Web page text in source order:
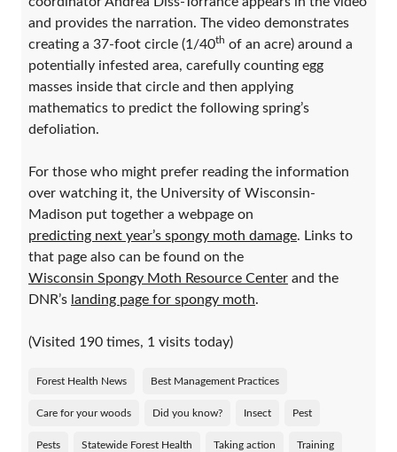
and provides the narration. The video demonstrates
creating a 37-foot circle (1/40th of an acre) around a
potentially infested area, carefully counting egg
masses inside that circle and then applying
mathematics to predict the following spring’s
defoliation.
For those who might prefer reading the information
over watching it, the University of Wisconsin-
Madison put together a webpage on
predicting next year’s spongy moth damage. Links to
that page also can be found on the
Wisconsin Spongy Moth Resource Center and the
DNR’s landing page for spongy moth.
(Visited 190 times, 1 visits today)
Forest Health News Best Management Practices
Care for your woods Did you know? Insect Pest
Pests Statewide Forest Health Taking action Training